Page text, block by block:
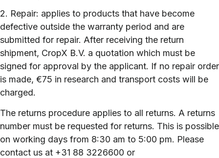
2. Repair: applies to products that have become
defective outside the warranty period and are
submitted for repair. After receiving the return
shipment, CropX B.V. a quotation which must be
signed for approval by the applicant. If no repair order
is made, €75 in research and transport costs will be
charged.
The returns procedure applies to all returns. A returns
number must be requested for returns. This is possible
on working days from 8:30 am to 5:00 pm. Please
contact us at +31 88 3226600 or